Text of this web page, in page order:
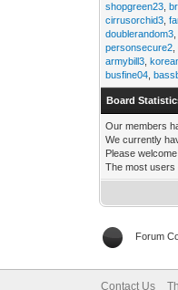
shopgreen23 ,
cirrusorchid3 ,
doublerandom3
personsecure2
armybill3 ,
busfine04 ,
Board
Our members
We currently
Please
The most users
Forum
Contact Us